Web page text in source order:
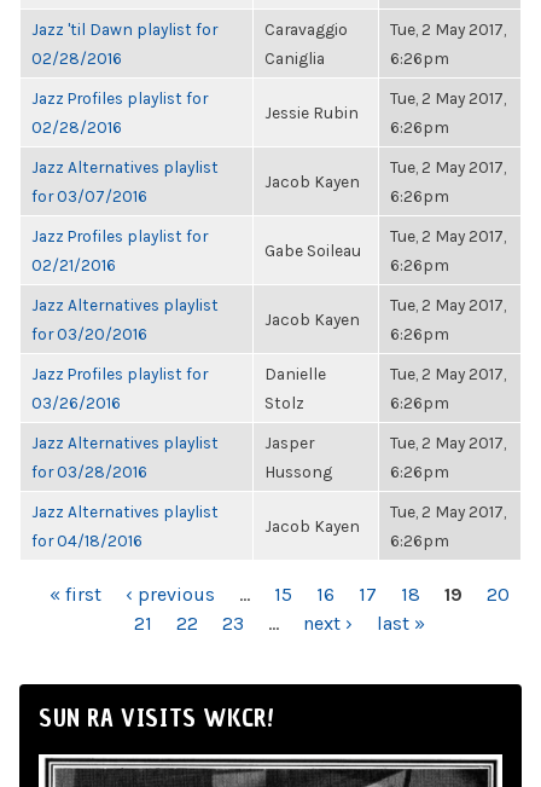
Jazz 'til Dawn playlist for
02/28/2016
Caravaggio
Caniglia
Tue, 2 May 2017,
6:26pm
Jazz Profiles playlist for
02/28/2016
Jessie Rubin
Tue, 2 May 2017,
6:26pm
Jazz Alternatives playlist
for 03/07/2016
Jacob Kayen
Tue, 2 May 2017,
6:26pm
Jazz Profiles playlist for
02/21/2016
Gabe Soileau
Tue, 2 May 2017,
6:26pm
Jazz Alternatives playlist
for 03/20/2016
Jacob Kayen
Tue, 2 May 2017,
6:26pm
Jazz Profiles playlist for
03/26/2016
Danielle
Stolz
Tue, 2 May 2017,
6:26pm
Jazz Alternatives playlist
for 03/28/2016
Jasper
Hussong
Tue, 2 May 2017,
6:26pm
Jazz Alternatives playlist
for 04/18/2016
Jacob Kayen
Tue, 2 May 2017,
6:26pm
PAGES
« first ‹ previous … 15 16 17 18 19
20
21
22 23 … next › last »
SUN RA VISITS WKCR!